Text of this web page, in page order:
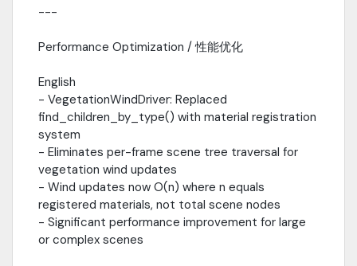
system- Added vegetation interaction system- Improved
system- Added global wind system with gust and turbulence-
water rendering system (Gerstner Waves, God Rays)- Sky and
atmosphere system (Rayleigh + Mie scattering)- Environment
management (10+ weather presets, seasons, day/night)---
Credits / 致谢Author: ks222Volumetric Clouds: Custom
raymarching implementationSky Shader: Inspired by UE5
atmospheric scatteringWater Shader: Custom Gerstner wave
implementation---License / 协议MIT License - Free for
commercial and personal use.MIT 协议 - 免费用于商业和个人用
---
Performance Optimization / 性能优化
English
- VegetationWindDriver: Replaced
find_children_by_type() with material registration
system
- Eliminates per-frame scene tree traversal for
vegetation wind updates
- Wind updates now O(n) where n equals
registered materials, not total scene nodes
- Significant performance improvement for large
or complex scenes